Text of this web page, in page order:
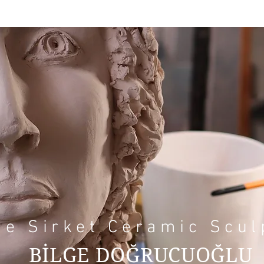
BİLGE DOĞRUCUOĞLU
Sirket Ceramic